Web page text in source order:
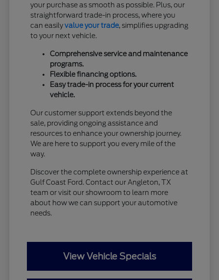
your purchase as smooth as possible. Plus, our
straightforward trade-in process, where you
can easilyvalue your trade, simplifies upgrading
to your next vehicle.
Comprehensive service and maintenance
programs.
Flexible financing options.
Easy trade-in process for your current
vehicle.
Our customer support extends beyond the
sale, providing ongoing assistance and
resources to enhance your ownership journey.
We are here to support you every mile of the
way.
Discover the complete ownership experience at
Gulf Coast Ford. Contact our Angleton, TX
team or visit our showroom to learn more
about how we can support your automotive
needs.
View Vehicle Specials